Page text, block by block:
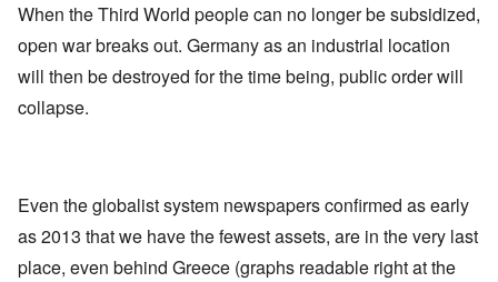
When the Third World people can no longer be subsidized,
open war breaks out. Germany as an industrial location
will then be destroyed for the time being, public order will
collapse.
Even the globalist system newspapers confirmed as early
as 2013 that we have the fewest assets, are in the very last
place, even behind Greece (graphs readable right at the